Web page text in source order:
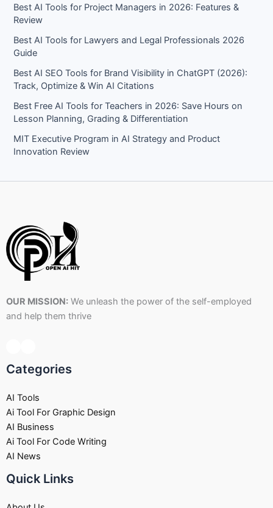
Best AI Tools for Project Managers in 2026: Features &
Review
Best AI Tools for Lawyers and Legal Professionals 2026
Guide
Best AI SEO Tools for Brand Visibility in ChatGPT (2026):
Track, Optimize & Win AI Citations
Best Free AI Tools for Teachers in 2026: Save Hours on
Lesson Planning, Grading & Differentiation
MIT Executive Program in AI Strategy and Product
Innovation Review​
OUR MISSION: We unleash the power of the self-employed
and help them thrive
Categories
AI Tools
Ai Tool For Graphic Design
AI Business
Ai Tool For Code Writing
AI News
Quick Links